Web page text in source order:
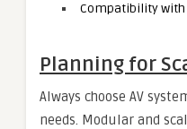
Compatibility
Planning for
Always choose AV
needs. Modular and